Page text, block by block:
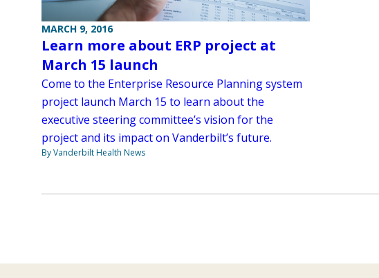
MARCH 9, 2016
Learn more about ERP project at
March 15 launch
Come to the Enterprise Resource Planning system
project launch March 15 to learn about the
executive steering committee’s vision for the
project and its impact on Vanderbilt’s future.
By Vanderbilt Health News